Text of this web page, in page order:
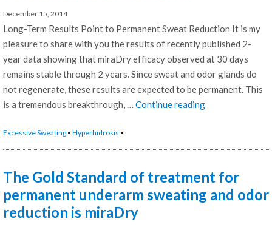
December 15, 2014
Long-Term Results Point to Permanent Sweat Reduction It is my
pleasure to share with you the results of recently published 2-
year data showing that miraDry efficacy observed at 30 days
remains stable through 2 years. Since sweat and odor glands do
not regenerate, these results are expected to be permanent. This
is a tremendous breakthrough, … Continue reading“MiraDry
Year
Point
to
Excessive Sweating • Hyperhidrosis •
The Gold Standard of treatment for
permanent underarm sweating and odor
reduction is miraDry